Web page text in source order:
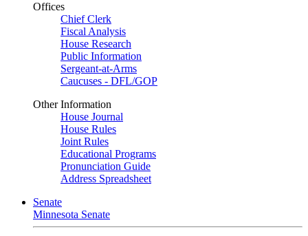
Offices
Chief Clerk
Fiscal Analysis
House Research
Public Information
Sergeant-at-Arms
Caucuses - DFL/GOP
Other Information
House Journal
House Rules
Joint Rules
Educational Programs
Pronunciation Guide
Address Spreadsheet
Senate
Minnesota Senate